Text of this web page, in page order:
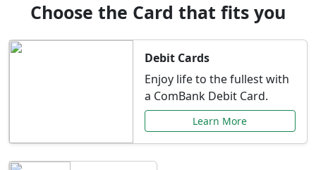
Choose the Card that fits you
Debit Cards
Enjoy life to the fullest with
a ComBank Debit Card.
Learn More